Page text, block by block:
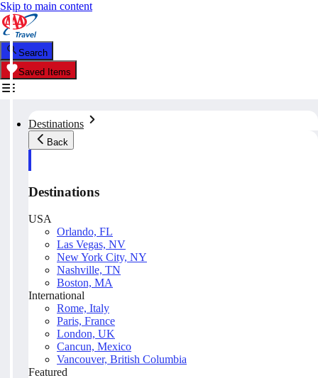
Skip to main content
Search
Saved Items
Destinations
Back
Destinations
USA
Orlando, FL
Las Vegas, NV
New York City, NY
Nashville, TN
Boston, MA
International
Rome, Italy
Paris, France
London, UK
Cancun, Mexico
Vancouver, British Columbia
Featured